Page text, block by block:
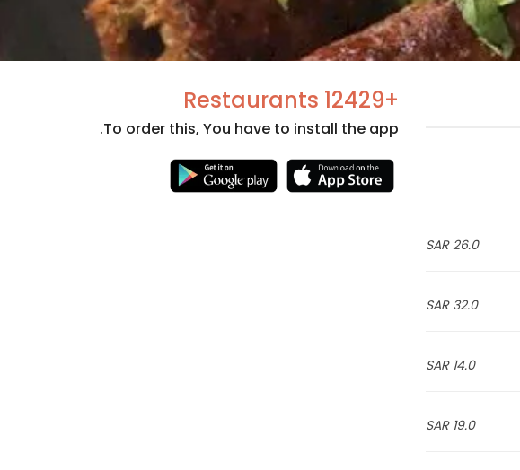
26.0 SAR
32.0 SAR
14.0 SAR
19.0 SAR
+12429 Restaurants
To order this, You have to install the app.